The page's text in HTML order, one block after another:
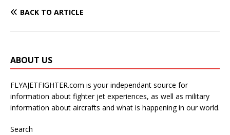
BACK TO ARTICLE
ABOUT US
FLYAJETFIGHTER.com is your independant source for
information about fighter jet experiences, as well as military
information about aircrafts and what is happening in our world.
Search